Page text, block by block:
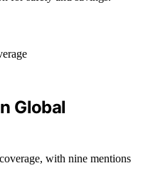
Global
with nine mentions